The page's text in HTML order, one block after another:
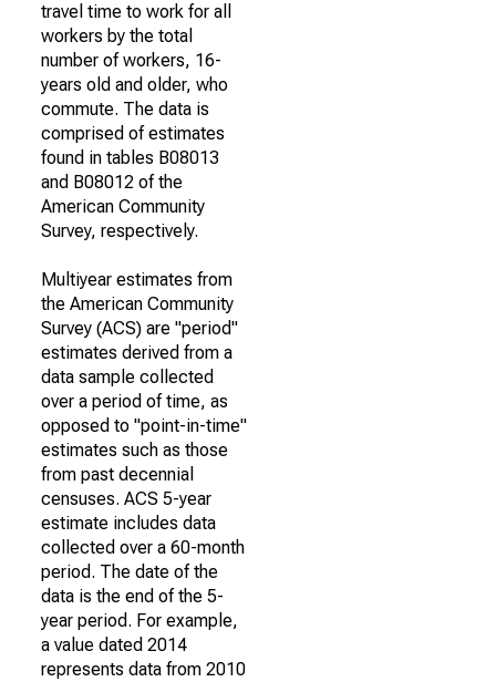
travel time to work for all
workers by the total
number of workers, 16-
years old and older, who
commute. The data is
comprised of estimates
found in tables B08013
and B08012 of the
American Community
Survey, respectively.
Multiyear estimates from
the American Community
Survey (ACS) are "period"
estimates derived from a
data sample collected
over a period of time, as
opposed to "point-in-time"
estimates such as those
from past decennial
censuses. ACS 5-year
estimate includes data
collected over a 60-month
period. The date of the
data is the end of the 5-
year period. For example,
a value dated 2014
represents data from 2010